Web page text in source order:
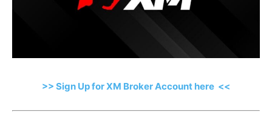
>> Sign Up for XM Broker Account here <<